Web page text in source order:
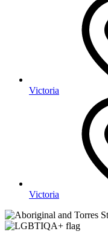
Victoria
Victoria